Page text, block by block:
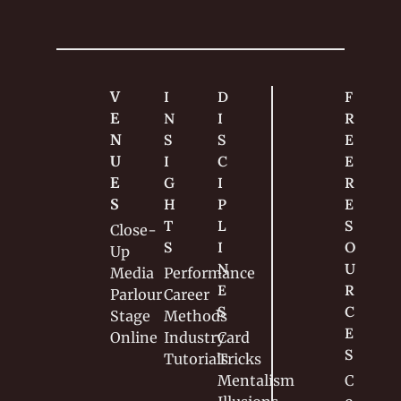
V
E
N
U
E
S
Close-
Up
Media
Parlour
Stage
Online
I
N
S
I
G
H
T
S
Performance
Career
Methods
Industry
Tutorials
D
I
S
C
I
P
L
I
N
E
S
Card
Tricks
Mentalism
F
R
E
E
R
E
S
O
U
R
C
E
S
C